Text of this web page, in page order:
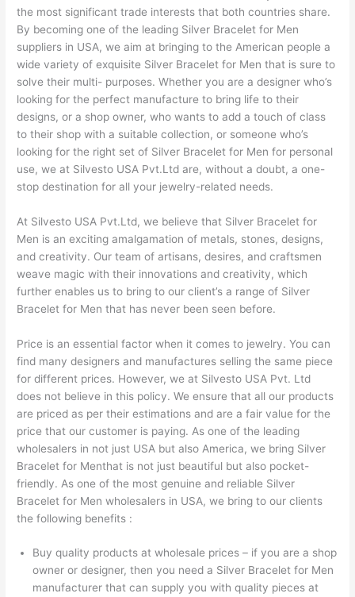
the most significant trade interests that both countries share.
By becoming one of the leading Silver Bracelet for Men
suppliers in USA, we aim at bringing to the American people a
wide variety of exquisite Silver Bracelet for Men that is sure to
solve their multi- purposes. Whether you are a designer who’s
looking for the perfect manufacture to bring life to their
designs, or a shop owner, who wants to add a touch of class
to their shop with a suitable collection, or someone who’s
looking for the right set of Silver Bracelet for Men for personal
use, we at Silvesto USA Pvt.Ltd are, without a doubt, a one-
stop destination for all your jewelry-related needs.
At Silvesto USA Pvt.Ltd, we believe that Silver Bracelet for
Men is an exciting amalgamation of metals, stones, designs,
and creativity. Our team of artisans, desires, and craftsmen
weave magic with their innovations and creativity, which
further enables us to bring to our client’s a range of Silver
Bracelet for Men that has never been seen before.
Price is an essential factor when it comes to jewelry. You can
find many designers and manufactures selling the same piece
for different prices. However, we at Silvesto USA Pvt. Ltd
does not believe in this policy. We ensure that all our products
are priced as per their estimations and are a fair value for the
price that our customer is paying. As one of the leading
wholesalers in not just USA but also America, we bring Silver
Bracelet for Menthat is not just beautiful but also pocket-
friendly. As one of the most genuine and reliable Silver
Bracelet for Men wholesalers in USA, we bring to our clients
the following benefits :
Buy quality products at wholesale prices – if you are a shop
owner or designer, then you need a Silver Bracelet for Men
manufacturer that can supply you with quality pieces at